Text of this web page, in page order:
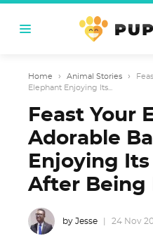
Home › Animal Stories ›
Elephant Enjoying Its...
Feast Your
Adorable
Enjoying
After Being
by Jesse 24 Nov